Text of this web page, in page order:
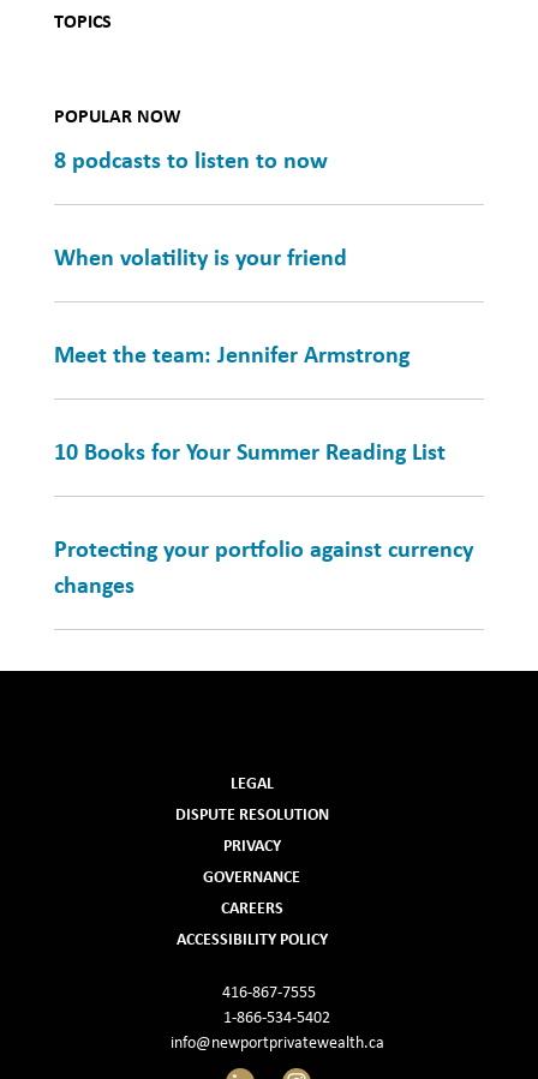
TOPICS
POPULAR NOW
8 podcasts to listen to now
When volatility is your friend
Meet the team: Jennifer Armstrong
10 Books for Your Summer Reading List
Protecting your portfolio against currency
changes
LEGAL
DISPUTE RESOLUTION
PRIVACY
GOVERNANCE
CAREERS
ACCESSIBILITY POLICY
416-867-7555
1-866-534-5402
info@newportprivatewealth.ca